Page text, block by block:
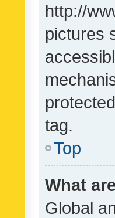
http://
pictures
tag.
Top
What
Global